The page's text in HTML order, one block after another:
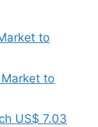
to
to
US$ 7.03